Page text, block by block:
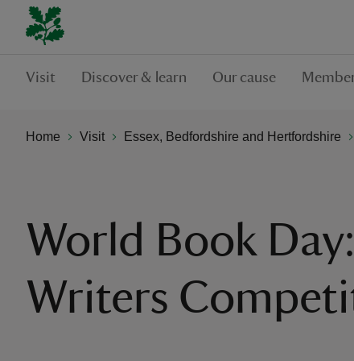
Visit Discover & learn Our cause
Home Visit Essex, Bedfordshire and Hertfordshire
World Book
Writers